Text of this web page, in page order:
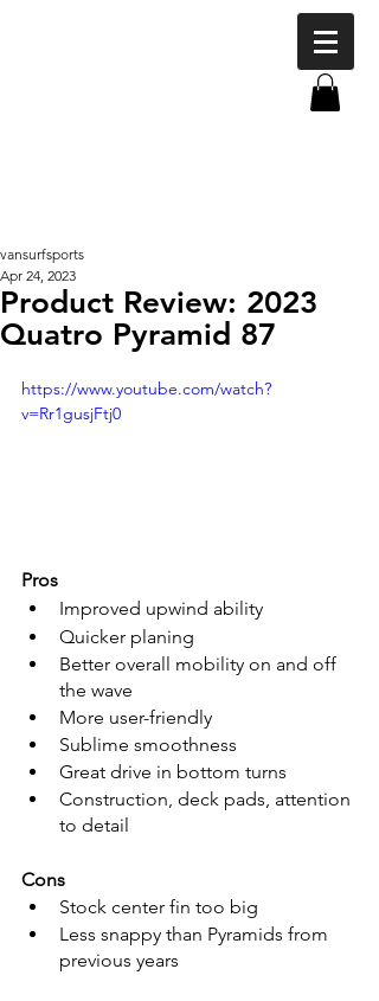
Product Review: 2023
Quatro Pyramid 87
vansurfsports
Apr 24, 2023
https://www.youtube.com/watch?
v=Rr1gusjFtj0
Pros
Improved upwind ability
Quicker planing
Better overall mobility on and off
the wave
More user-friendly
Sublime smoothness
Great drive in bottom turns
Construction, deck pads, attention
to detail
Cons
Stock center fin too big
Less snappy than Pyramids from
previous years